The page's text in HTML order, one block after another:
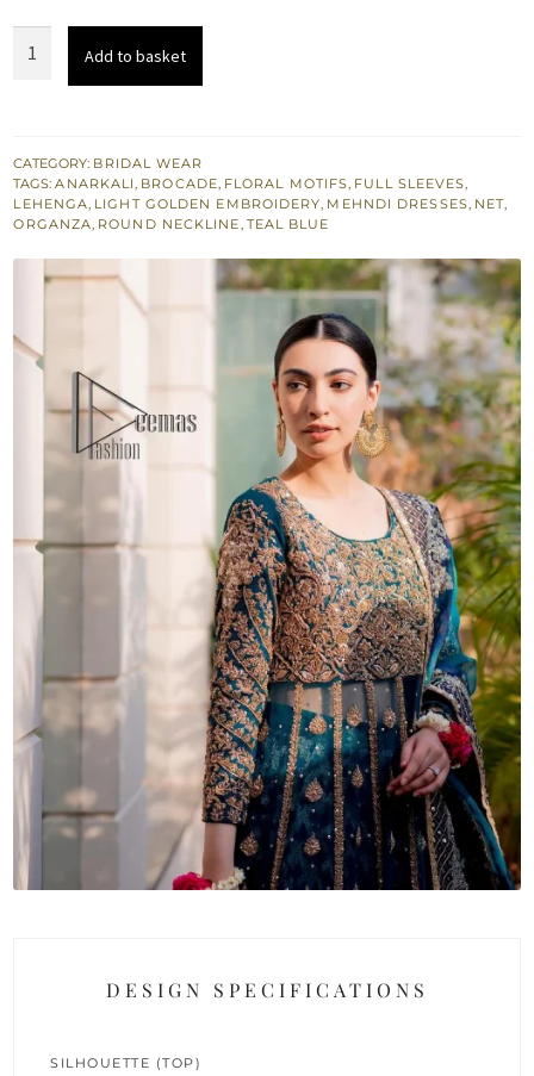
–
Brocade
lehenga
Add to basket
CATEGORY: BRIDAL WEAR
TAGS:ANARKALI, BROCADE, FLORAL MOTIFS, FULL SLEEVES,
LEHENGA, LIGHT GOLDEN EMBROIDERY, MEHNDI DRESSES, NET,
ORGANZA, ROUND NECKLINE, TEAL BLUE
DESIGN SPECIFICATIONS
SILHOUETTE (TOP)